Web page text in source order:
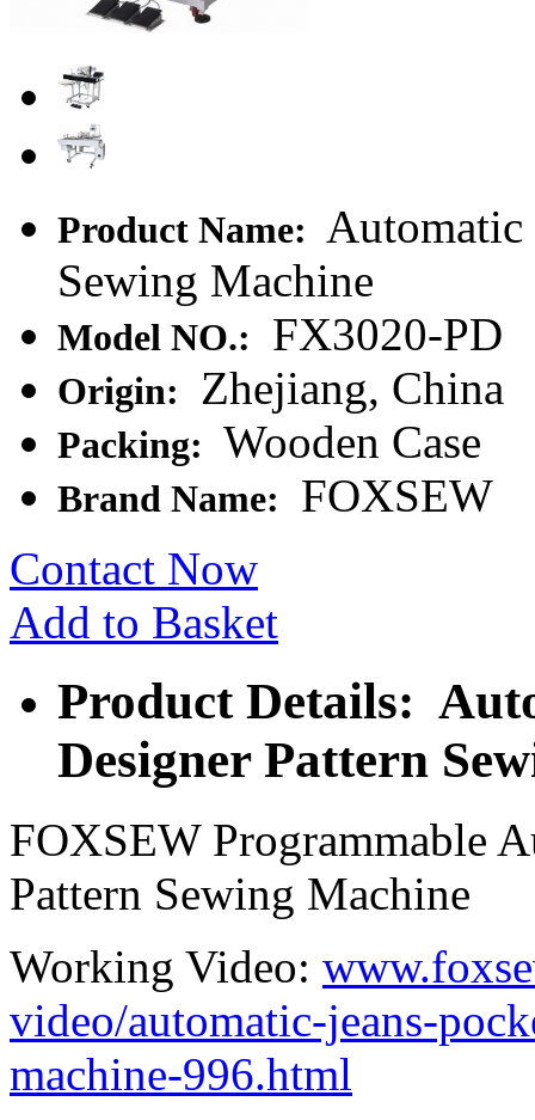
Product Name:
Automatic
Sewing Machine
Model NO.: FX3020-PD
Origin: Zhejiang, China
Packing: Wooden Case
Brand Name:
FOXSEW
Contact Now
Add to Basket
Product Details:
Designer Pattern
FOXSEW Programmable
Pattern Sewing Machine
Working Video:
video/automatic-jeans-
machine-996.html